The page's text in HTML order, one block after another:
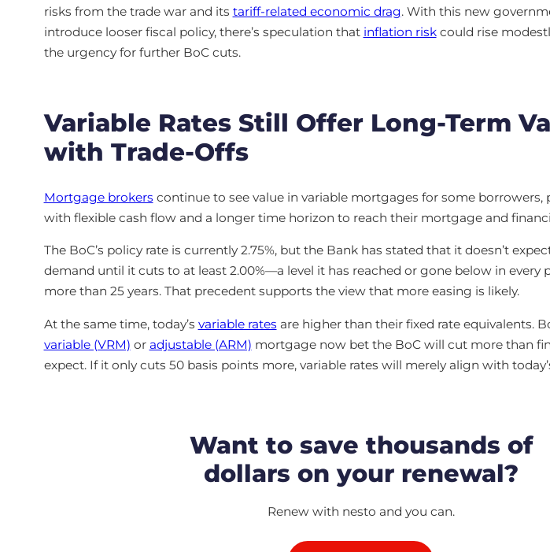
risks from the trade war and its tariff-related economic drag. With this new
introduce looser fiscal policy, there’s speculation that inflation riskcould rise
the urgency for further BoC cuts.
Variable Rates Still Offer Long-Term
with Trade-Offs
Mortgage brokers continue to see value in variable mortgages for some borrowers,
with flexible cash flow and a longer time horizon to reach their mortgage and
The BoC’s policy rate is currently 2.75%, but the Bank has stated that it doesn’t
demand until it cuts to at least 2.00%—a level it has reached or gone below in every
more than 25 years. That precedent supports the view that more easing is likely.
At the same time, today’s variable rates are higher than their fixed rate equivalents.
variable (VRM) or adjustable (ARM) mortgage now bet the BoC will cut more than
expect. If it only cuts 50 basis points more, variable rates will merely align with
Want to save thousands of
dollars on your renewal?
Renew with nesto and you can.